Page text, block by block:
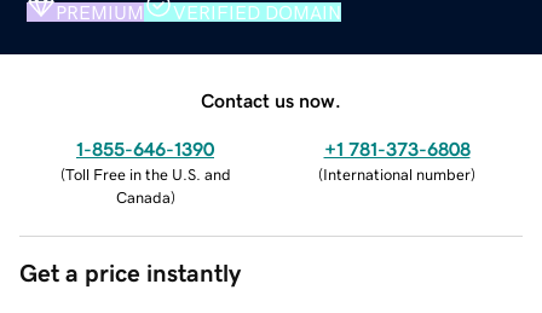
PREMIUM VERIFIED DOMAIN
Contact us now.
1-855-646-1390
(Toll Free in the U.S. and
Canada)
+1 781-373-6808
(International number)
Get a price instantly